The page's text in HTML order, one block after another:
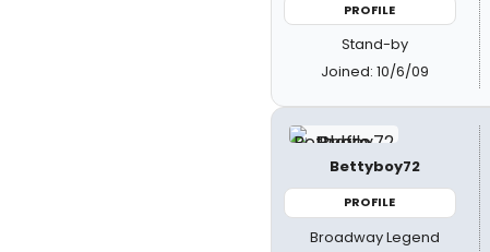
PROFILE
Stand-by
Joined: 10/6/09
Bettyboy72
PROFILE
Broadway Legend